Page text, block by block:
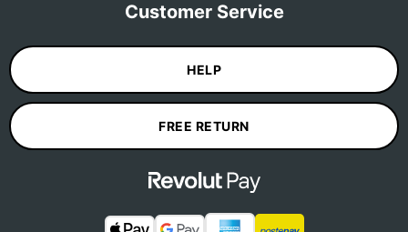
Customer Service
HELP
FREE RETURN